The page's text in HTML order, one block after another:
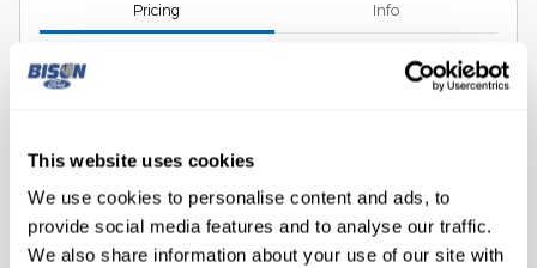
This website uses cookies
We use cookies to personalise content and ads, to
provide social media features and to analyse our traffic.
We also share information about your use of our site with
Pricing Info
Dealer Discount
- $883
Retail Customer Cash
Details
$33,411
RCL Renewal
Details
- $750